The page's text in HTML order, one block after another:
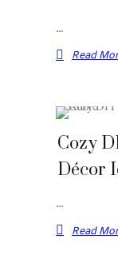
…
Read
Cozy
Décor
…
Read